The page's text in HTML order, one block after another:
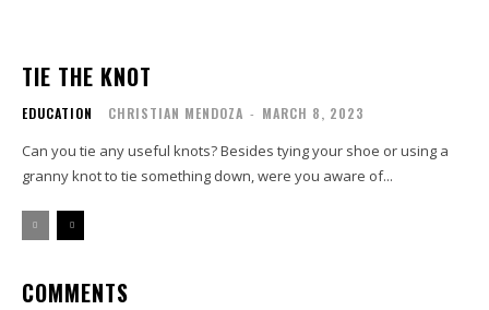
TIE THE KNOT
EDUCATION CHRISTIAN MENDOZA - MARCH 8, 2023
Can you tie any useful knots? Besides tying your shoe or using a
granny knot to tie something down, were you aware of...
COMMENTS